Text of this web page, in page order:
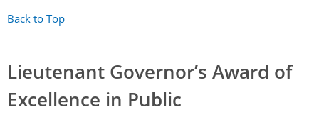
Back to Top
Lieutenant Governor’s Award of
Excellence in Public